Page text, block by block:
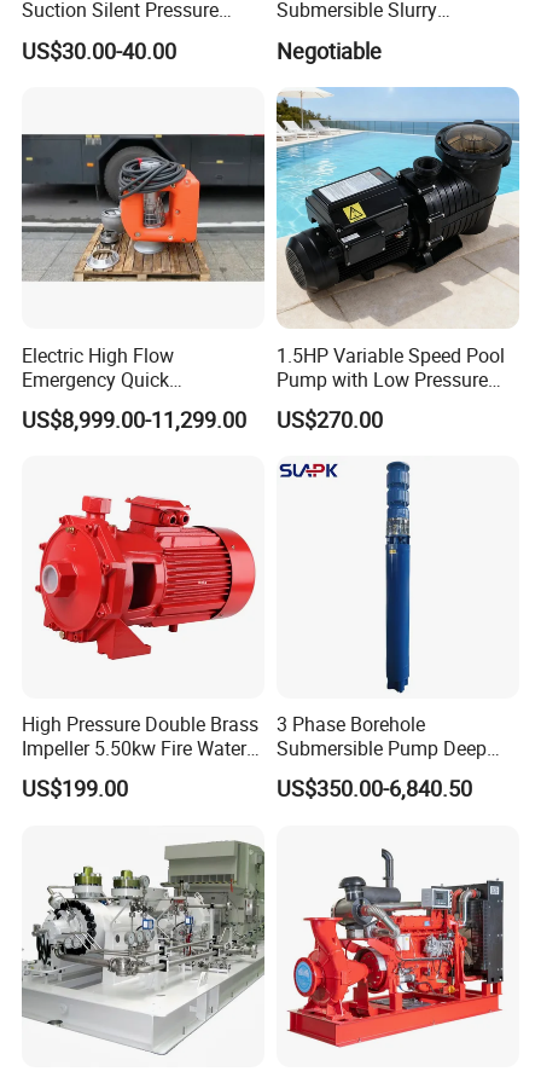
Suction Silent Pressure
Electrical Stainless Steel
Cast Iron Submersible
Customized
US$30.00-40.00
Submersible Slurry
Pump for Civil Engineering,
Mine, Construction Projects
Negotiable
Electric High Flow
Emergency Quick
Deployment Durable Long
Lasting Rescue Water Pump
US$8,999.00-11,299.00
1.5HP Variable Speed Pool
Pump with Low Pressure
Design
US$270.00
High Pressure Double Brass
Impeller 5.50kw Fire Water
Pump with Electric Motor
US$199.00
3 Phase Borehole
Submersible Pump Deep
Well Submersible Water
Pumps
US$350.00-6,840.50